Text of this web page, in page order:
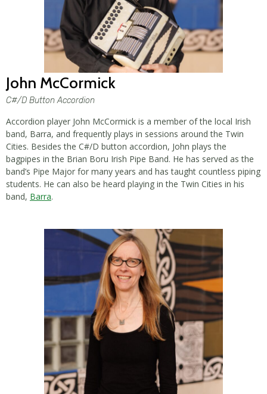
John McCormick
C#/D Button Accordion
Accordion player John McCormick is a member of the local Irish
band, Barra, and frequently plays in sessions around the Twin
Cities. Besides the C#/D button accordion, John plays the
bagpipes in the Brian Boru Irish Pipe Band. He has served as the
band’s Pipe Major for many years and has taught countless piping
students. He can also be heard playing in the Twin Cities in his
band, Barra.